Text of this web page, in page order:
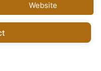
Website